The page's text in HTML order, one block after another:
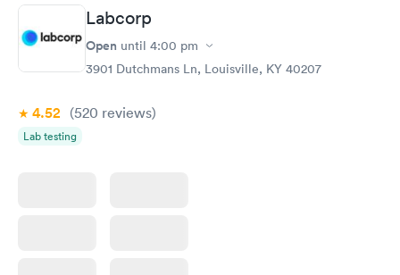
Labcorp
Open until 4:00 pm
3901 Dutchmans Ln, Louisville, KY 40207
4.52 (520 reviews)
Lab testing